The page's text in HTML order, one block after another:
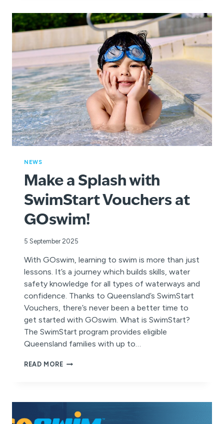
NEWS
Make a Splash with
SwimStart Vouchers at
GOswim!
5 September 2025
With GOswim, learning to swim is more than just
lessons. It’s a journey which builds skills, water
safety knowledge for all types of waterways and
confidence. Thanks to Queensland’s SwimStart
Vouchers, there’s never been a better time to
get started with GOswim. What is SwimStart?
The SwimStart program provides eligible
Queensland families with up to…
READ MOREMAKE
SWIMSTART
VOUCHERS
AT